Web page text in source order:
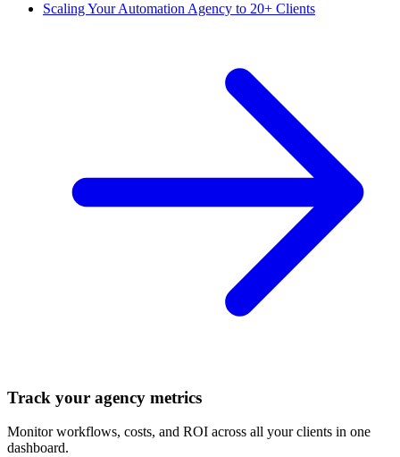
Scaling Your Automation Agency to 20+ Clients
Track your agency metrics
Monitor workflows, costs, and ROI across all your clients in one
dashboard.